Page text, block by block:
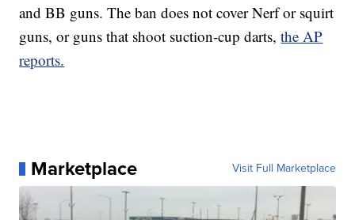
and BB guns. The ban does not cover Nerf or squirt
guns, or guns that shoot suction-cup darts,the AP
reports.
Marketplace Visit Full Marketplace